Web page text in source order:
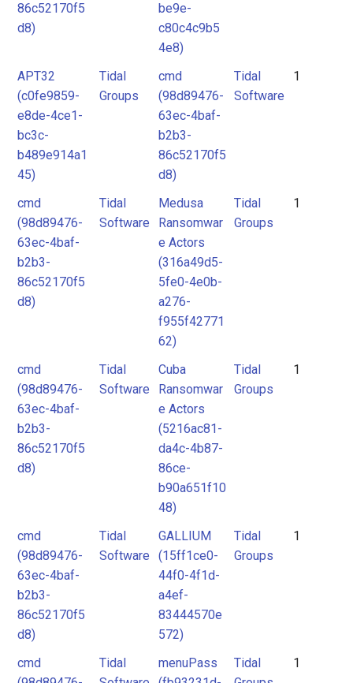
86c52170f5
d8)
be9e-
c80c4c9b5
4e8)
APT32
(c0fe9859-
e8de-4ce1-
bc3c-
b489e914a1
45)
Tidal
Groups
cmd
(98d89476-
63ec-4baf-
b2b3-
86c52170f5
d8)
Tidal
Software
1
cmd
(98d89476-
63ec-4baf-
b2b3-
86c52170f5
d8)
Tidal
Software
Medusa
Ransomwar
e Actors
(316a49d5-
5fe0-4e0b-
a276-
f955f42771
62)
Tidal
Groups
1
cmd
(98d89476-
63ec-4baf-
b2b3-
86c52170f5
d8)
Tidal
Software
Cuba
Ransomwar
e Actors
(5216ac81-
da4c-4b87-
86ce-
b90a651f10
48)
Tidal
Groups
1
cmd
(98d89476-
63ec-4baf-
b2b3-
86c52170f5
d8)
Tidal
Software
GALLIUM
(15ff1ce0-
44f0-4f1d-
a4ef-
83444570e
572)
Tidal
Groups
1
cmd
Tidal
menuPass
Tidal
1